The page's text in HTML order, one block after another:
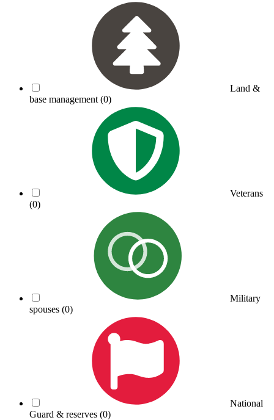
Land &
base management (0)
Veterans
(0)
Military
spouses (0)
National
Guard & reserves (0)